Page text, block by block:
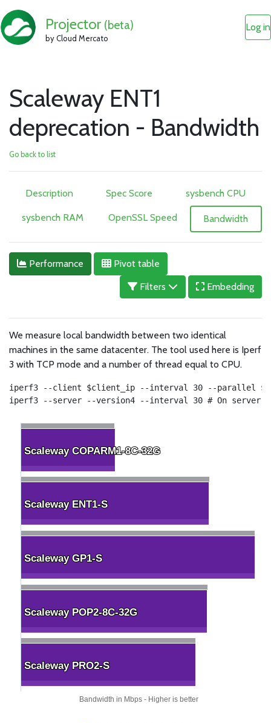
Projector (beta)
by Cloud Mercato
Log in
Scaleway ENT1
deprecation - Bandwidth
Go back to list
Description Spec Score sysbench CPU
sysbench RAM OpenSSL Speed Bandwidth
Performance
Pivot table
Filters
Embedding
We measure local bandwidth between two identical
machines in the same datacenter. The tool used here is Iperf
3 with TCP mode and a number of thread equal to CPU.
iperf3 --client $client_ip --interval 30 --parallel
iperf3 --server --version4 --interval 30 # On server
Bandwidth in Mbps - Higher is better
Scaleway COPARM1-8C-32G
Scaleway COPARM1-8C-32G
Scaleway ENT1-S
Scaleway ENT1-S
Scaleway GP1-S
Scaleway GP1-S
Scaleway POP2-8C-32G
Scaleway POP2-8C-32G
Scaleway PRO2-S
Scaleway PRO2-S